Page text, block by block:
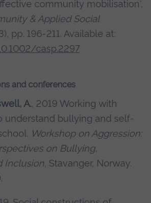
community mobilisation',
& Applied Social
pp. 196-211. Available at:
casp.2297
and conferences
A., 2019 Working with
understand bullying and self-
Workshop on Aggression:
on Bullying,
Inclusion, Stavanger, Norway.